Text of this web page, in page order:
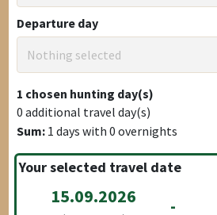
Departure day
Nothing selected
1 chosen hunting day(s)
0 additional travel day(s)
Sum: 1 days with0 overnights
Your selected travel date
15.09.2026 -